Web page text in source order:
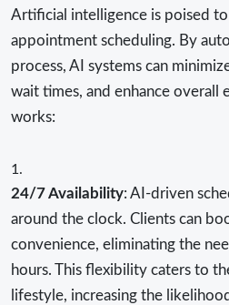
Artificial intelligence is poised
appointment scheduling. By
process, AI systems can
wait times, and enhance overall
works:
24/7 Availability: AI-driven
around the clock. Clients can
convenience, eliminating the
hours. This flexibility caters to
lifestyle, increasing the